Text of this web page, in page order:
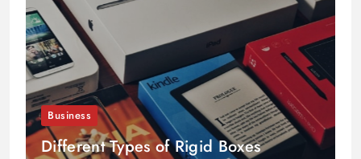
Business
Different Types of Rigid Boxes